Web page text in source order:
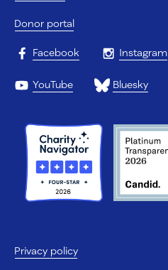
Donor portal
Facebook Instagram
YouTube Bluesky
Privacy policy